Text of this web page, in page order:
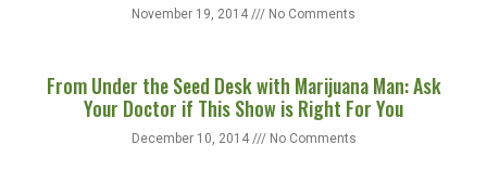
November 19, 2014 No Comments
From Under the Seed Desk with Marijuana Man: Ask
Your Doctor if This Show is Right For You
December 10, 2014 No Comments